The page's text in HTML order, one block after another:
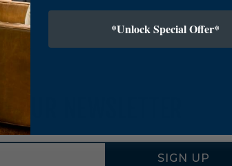
OUR NEWSLETTER
SIGN UP
*Unlock Special Offer*